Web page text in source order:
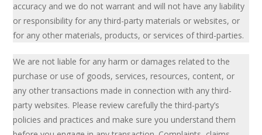
accuracy and we do not warrant and will not have any liability
or responsibility for any third-party materials or websites, or
for any other materials, products, or services of third-parties.
We are not liable for any harm or damages related to the
purchase or use of goods, services, resources, content, or
any other transactions made in connection with any third-
party websites. Please review carefully the third-party’s
policies and practices and make sure you understand them